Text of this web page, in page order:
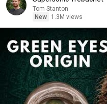
Tom Stanton
New
1.3M views